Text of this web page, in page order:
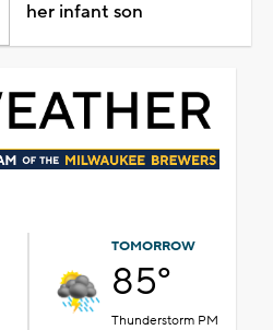
her infant son
TOMORROW
85°
Thunderstorm PM